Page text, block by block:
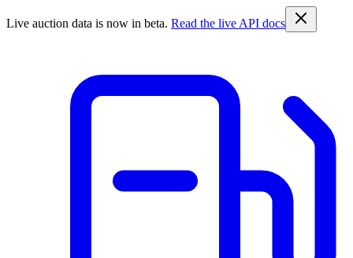
Live auction data is now in beta. Read the live API docs